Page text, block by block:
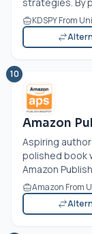
KDSPY From
10
Amazon
Aspiring
polished book
Amazon
Amazon From